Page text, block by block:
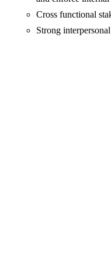
Cross functional
Strong